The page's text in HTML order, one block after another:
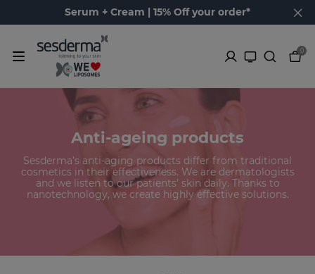
Serum + Cream | 15% Off your order*
0
Anti-ageing products
Sesderma’s anti-aging products differ from traditional
cosmetics in their effectiveness. We are dermatologists
and we listen to our patients’ skin daily. Thanks to
nanotechnology, we create highly effective solutions.